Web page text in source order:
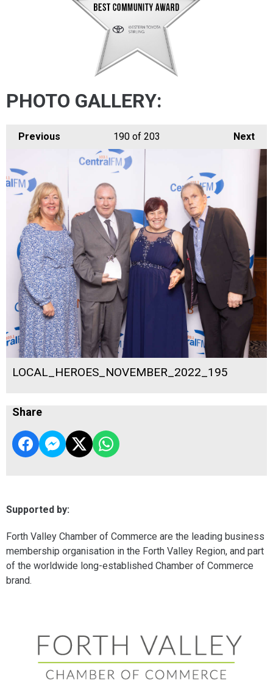
PHOTO GALLERY:
Previous Next
190of 203
LOCAL_HEROES_NOVEMBER_2022_195
Share
Supported by:
Forth Valley Chamber of Commerce are the leading business
membership organisation in the Forth Valley Region, and part
of the worldwide long-established Chamber of Commerce
brand.